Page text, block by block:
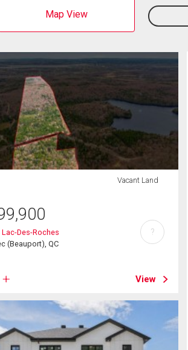
Map View
Vacant Land
Lac-Des-Roches
(Beauport), QC
View
?